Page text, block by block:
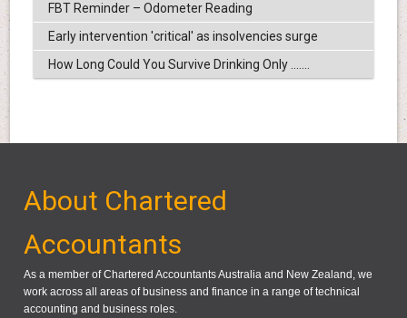
FBT Reminder – Odometer Reading
Early intervention 'critical' as insolvencies surge
How Long Could You Survive Drinking Only .......
About Chartered
Accountants
As a member of Chartered Accountants Australia and New Zealand, we
work across all areas of business and finance in a range of technical
accounting and business roles.